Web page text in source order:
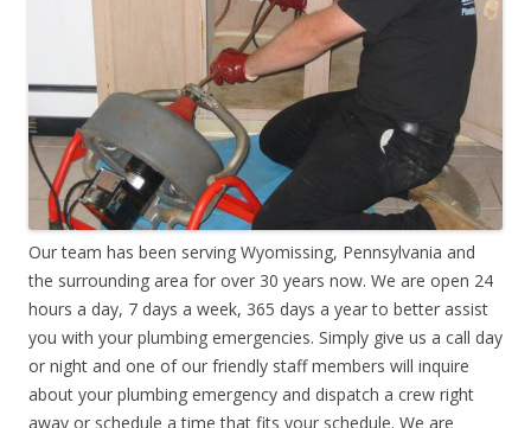
Our team has been serving Wyomissing, Pennsylvania and
the surrounding area for over 30 years now. We are open 24
hours a day, 7 days a week, 365 days a year to better assist
you with your plumbing emergencies. Simply give us a call day
or night and one of our friendly staff members will inquire
about your plumbing emergency and dispatch a crew right
away or schedule a time that fits your schedule. We are